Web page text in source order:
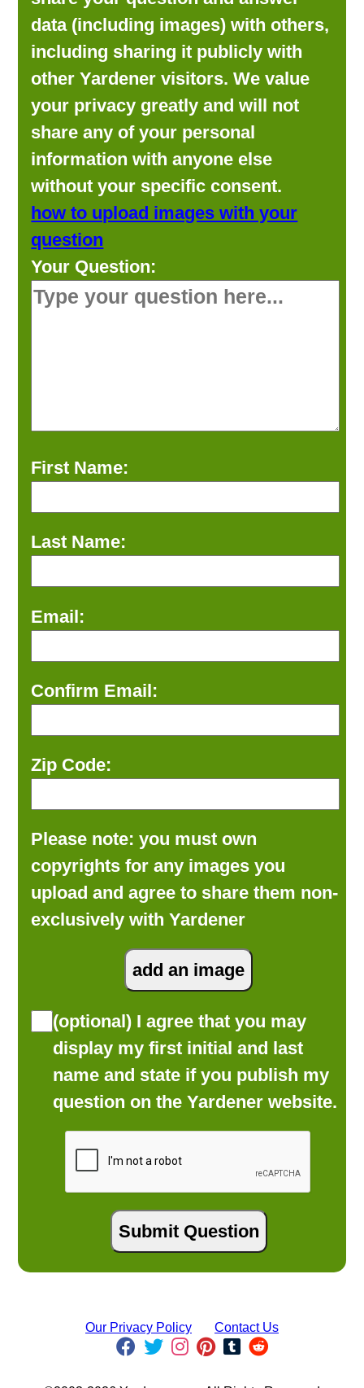
data (including images) with others,
including sharing it publicly with
other Yardener visitors. We value
your privacy greatly and will not
share any of your personal
information with anyone else
without your specific consent.
how to upload images with your
question
Your Question:
First Name:
Last Name:
Email:
Confirm Email:
Zip Code:
Please note: you must own
copyrights for any images you
upload and agree to share them non-
exclusively with Yardener
(optional) I agree that you may
display my first initial and last
name and state if you publish my
question on the Yardener website.
Our Privacy Policy Contact Us